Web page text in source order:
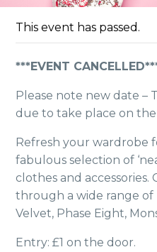
This event has passed.
***EVENT
Please note new date –
due to take place on the
Refresh your wardrobe
fabulous selection of
clothes and accessories.
through a wide range
Velvet, Phase Eight,
Entry: £1 on the door.